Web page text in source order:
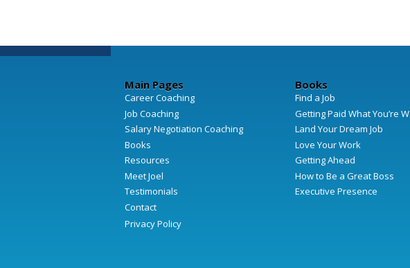
Main Pages
Career Coaching
Job Coaching
Salary Negotiation Coaching
Books
Resources
Meet Joel
Testimonials
Contact
Privacy Policy
Books
Find a Job
Getting Paid What You’re
Land Your Dream Job
Love Your Work
Getting Ahead
How to Be a Great Boss
Executive Presence